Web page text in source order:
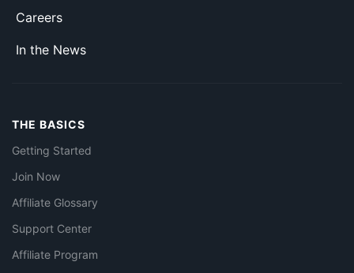
Careers
In the News
THE BASICS
Getting Started
Join Now
Affiliate Glossary
Support Center
Affiliate Program